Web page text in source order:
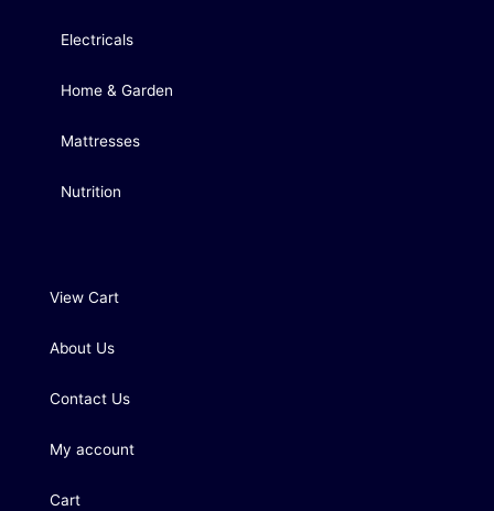
Electricals
Home & Garden
Mattresses
Nutrition
View Cart
About Us
Contact Us
My account
Cart